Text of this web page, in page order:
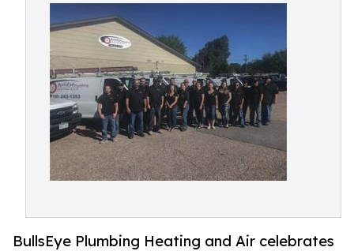
BullsEye Plumbing Heating and Air celebrates